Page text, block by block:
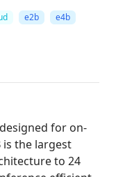
e2b
e4b
for on-
is the largest
to 24